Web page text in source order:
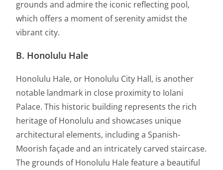
grounds and admire the iconic reflecting pool,
which offers a moment of serenity amidst the
vibrant city.
B. Honolulu Hale
Honolulu Hale, or Honolulu City Hall, is another
notable landmark in close proximity to Iolani
Palace. This historic building represents the rich
heritage of Honolulu and showcases unique
architectural elements, including a Spanish-
Moorish façade and an intricately carved staircase.
The grounds of Honolulu Hale feature a beautiful